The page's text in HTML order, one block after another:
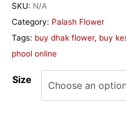
SKU: N/A
Category: Palash Flower
Tags: buy dhak flower, buy
phool online
Size